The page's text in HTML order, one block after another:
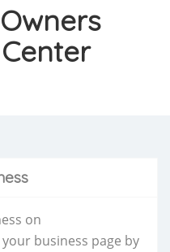
on
your business page by